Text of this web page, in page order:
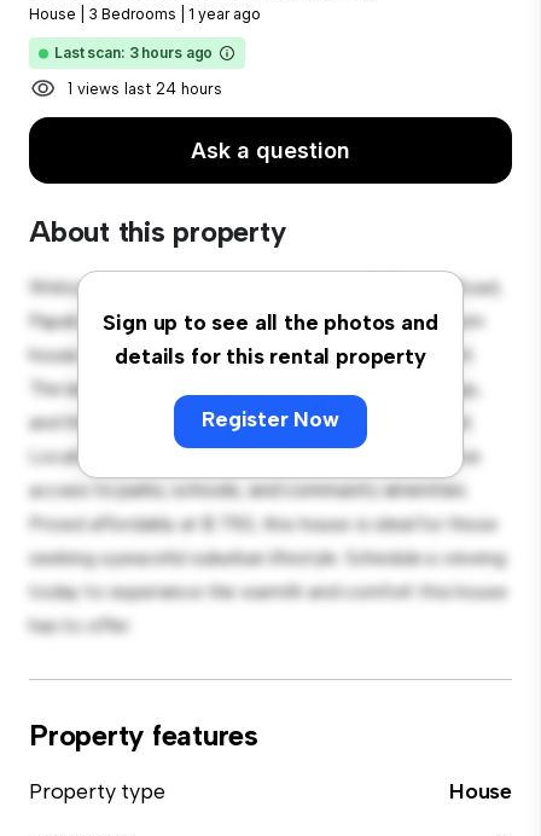
House 3 Bedrooms 1 year ago
Last scan: 3 hours ago
1 views last 24 hours
Ask a question
About this property
Sign up to see all the photos and
details for this rental property
Register Now
Welcome to your new suburban oasis at 1B Fraser Road,
Papatoetoe, Manukau City! This charming 3-bedroom
house offers a spacious and welcoming environment.
The large backyard is perfect for outdoor gatherings,
and the cozy interior provides a comfortable retreat.
Located in a family-friendly neighborhood, you'll have
access to parks, schools, and community amenities.
Priced affordably at $ 750, this house is ideal for those
seeking a peaceful suburban lifestyle. Schedule a viewing
today to experience the warmth and comfort this house
has to offer.
Property features
Property type
House